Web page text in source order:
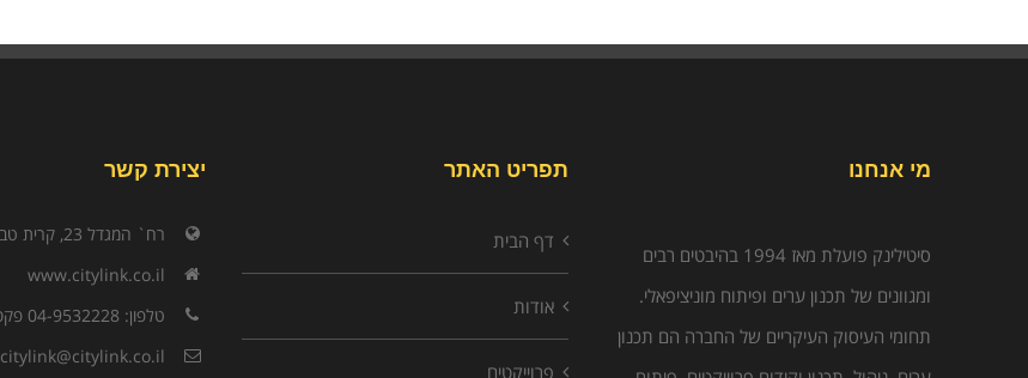
מי אנחנו
סיטילינק פועלת מאז 1994 בהיבטים רבים
ומגוונים של תכנון ערים ופיתוח מוניציפאלי.
תחומי העיסוק העיקריים של החברה הם תכנון
תפריט האתר
דף הבית
אודות
פרוייקטים
יצירת קשר
רח` המגדל 23, קרית טבעון 3603020
www.citylink.co.il
טלפון: 04-9532228 פקס: 04-9532229
citylink@citylink.co.il